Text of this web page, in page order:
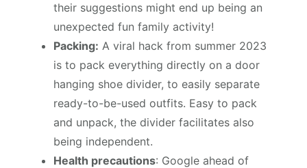
their suggestions might end up being an
unexpected fun family activity!
Packing: A viral hack from summer 2023
is to pack everything directly on a door
hanging shoe divider, to easily separate
ready-to-be-used outfits. Easy to pack
and unpack, the divider facilitates also
being independent.
Health precautions: Google ahead of